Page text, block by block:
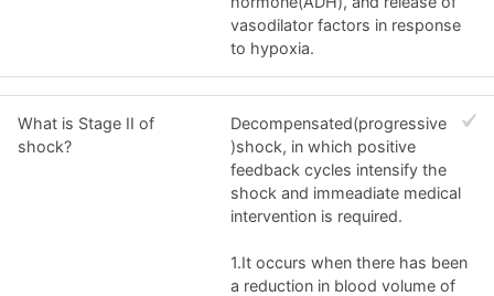
vasodilator factors in response
to hypoxia.
What is Stage II of
shock?
Decompensated(progressive
)shock, in which positive
feedback cycles intensify the
shock and immeadiate medical
intervention is required.
1.It occurs when there has been
a reduction in blood volume of